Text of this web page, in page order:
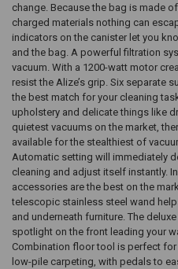
change. Because the bag is made
charged materials nothing can
indicators on the canister let you
and the bag. A powerful filtration
vacuum. With a 1200-watt motor
resist the Alize’s grip. Six separate
the best match for your cleaning
upholstery and delicate things like
quietest vacuums on the market,
available for the stealthiest of
Automatic setting will immediately
cleaning and adjust itself instantly.
accessories are the best on the
telescopic stainless steel wand
and underneath furniture. The
spotlight on the front leading your
Combination floor tool is perfect
low-pile carpeting, with pedals to